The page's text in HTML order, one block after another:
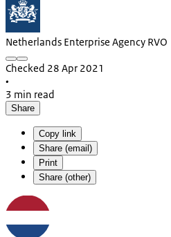
Netherlands Enterprise Agency RVO
Checked 28 Apr 2021
•
3 min read
Share
Copy link
Share (email)
Print
Share (other)